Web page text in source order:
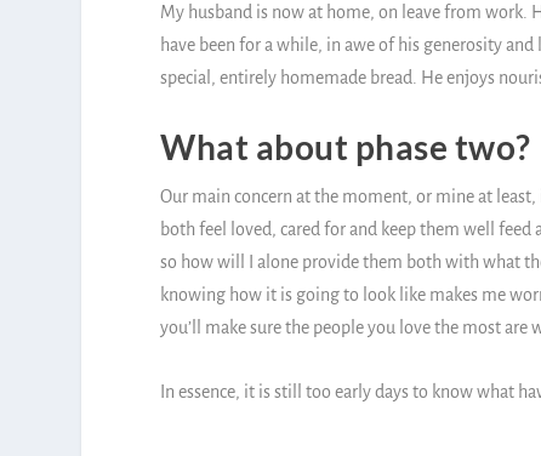
My husband is now at home, on leave from work.
have been for a while, in awe of his generosity
special, entirely homemade bread. He enjoys
What about phase two?
Our main concern at the moment, or mine at
both feel loved, cared for and keep them well
so how will I alone provide them both with what
knowing how it is going to look like makes me
you’ll make sure the people you love the most are
In essence, it is still too early days to know what